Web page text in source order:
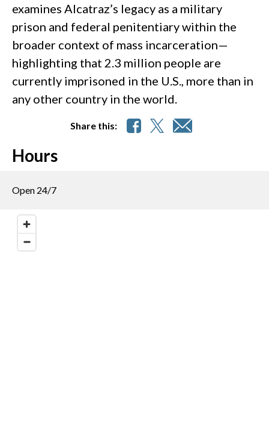
examines Alcatraz’s legacy as a military
prison and federal penitentiary within the
broader context of mass incarceration—
highlighting that 2.3 million people are
currently imprisoned in the U.S., more than in
any other country in the world.
Share this:
Hours
Open 24/7